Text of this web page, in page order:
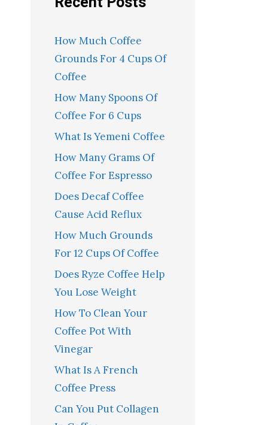
How Much Coffee
Grounds For 4 Cups Of
Coffee
How Many Spoons Of
Coffee For 6 Cups
What Is Yemeni Coffee
How Many Grams Of
Coffee For Espresso
Does Decaf Coffee
Cause Acid Reflux
How Much Grounds
For 12 Cups Of Coffee
Does Ryze Coffee Help
You Lose Weight
How To Clean Your
Coffee Pot With
Vinegar
What Is A French
Coffee Press
Can You Put Collagen